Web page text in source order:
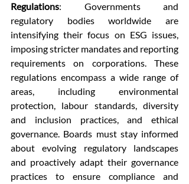
Regulations: Governments and
regulatory bodies worldwide are
intensifying their focus on ESG issues,
imposing stricter mandates and reporting
requirements on corporations. These
regulations encompass a wide range of
areas, including environmental
protection, labour standards, diversity
and inclusion practices, and ethical
governance. Boards must stay informed
about evolving regulatory landscapes
and proactively adapt their governance
practices to ensure compliance and